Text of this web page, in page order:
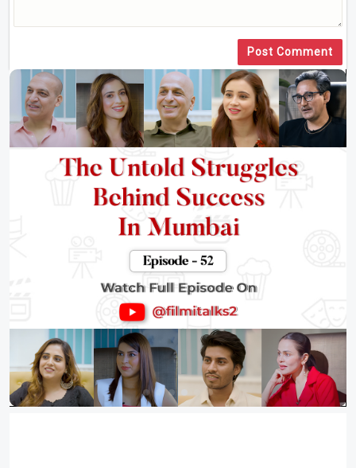
Post Comment